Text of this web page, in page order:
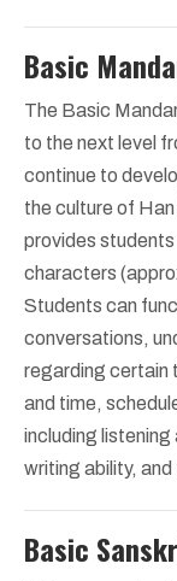
Basic
The Basic
to the next level
continue to
the culture of
provides
characters
Students can
conversations,
regarding certain
and time,
including listening
writing ability, and
Basic